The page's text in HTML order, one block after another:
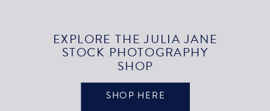
EXPLORE THE JULIA JANE
STOCK PHOTOGRAPHY
SHOP
SHOP HERE